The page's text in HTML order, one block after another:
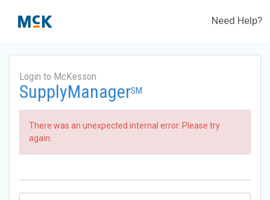
Need Help?
Login to McKesson
SupplyManagerSM
There was an unexpected internal error. Please try
again.